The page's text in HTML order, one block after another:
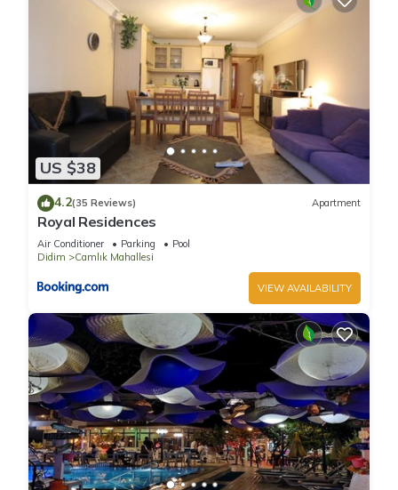
US $38
4.2(35 Reviews) Apartment
Royal Residences
Air Conditioner Parking
Pool
Didim
Camlık Mahallesi
VIEW AVAILABILITY